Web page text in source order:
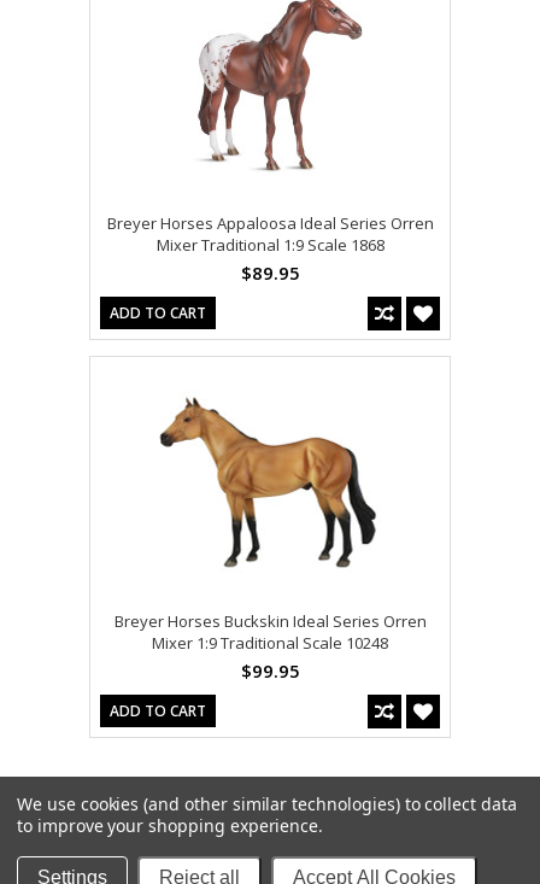
Breyer Horses Appaloosa Ideal Series Orren
Mixer Traditional 1:9 Scale 1868
$89.95
ADD TO CART
Breyer Horses Buckskin Ideal Series Orren
Mixer 1:9 Traditional Scale 10248
$99.95
ADD TO CART
Copyright 2026Model Horses . All Rights Reserved. |
We use cookies (and other similar technologies) to collect data
to improve your shopping experience.
Settings Reject all Accept All Cookies